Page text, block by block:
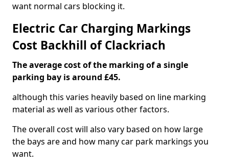
want normal cars blocking it.
Electric Car Charging Markings
Cost Backhill of Clackriach
The average cost of the marking of a single
parking bay is around £45.
although this varies heavily based on line marking
material as well as various other factors.
The overall cost will also vary based on how large
the bays are and how many car park markings you
want.